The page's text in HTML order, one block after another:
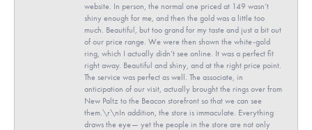
website. In person, the normal one priced at 149 wasn’t
shiny enough for me, and then the gold was a little too
much. Beautiful, but too grand for my taste and just a bit out
of our price range. We were then shown the white-gold
ring, which I actually didn’t see online. It was a perfect fit
right away. Beautiful and shiny, and at the right price point.
The service was perfect as well. The associate, in
anticipation of our visit, actually brought the rings over from
New Paltz to the Beacon storefront so that we can see
them.\r\nIn addition, the store is immaculate. Everything
draws the eye— yet the people in the store are not only